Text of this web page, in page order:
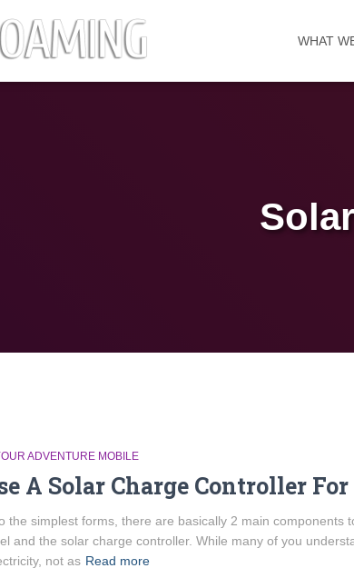
WHAT
ADVENTURE MOBILE
A Solar Charge Controller
the simplest forms, there are basically 2 main components
and the solar charge controller. While many of you
not as Read more